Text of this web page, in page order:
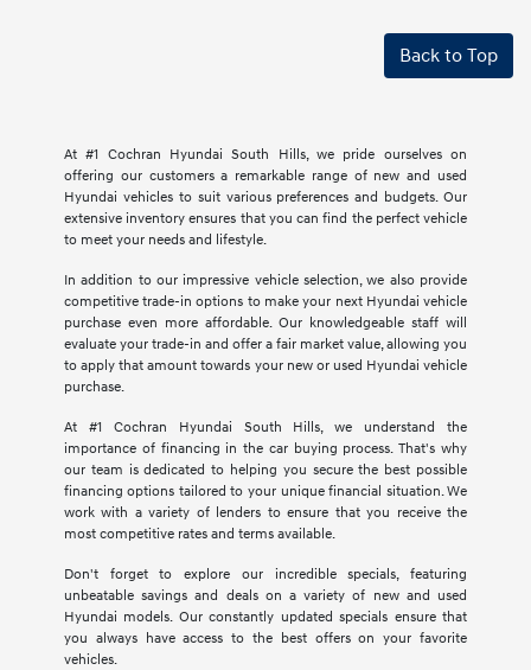
Back to Top
At #1 Cochran Hyundai South Hills, we pride ourselves on
offering our customers a remarkable range of new and used
Hyundai vehicles to suit various preferences and budgets. Our
extensive inventory ensures that you can find the perfect vehicle
to meet your needs and lifestyle.
In addition to our impressive vehicle selection, we also provide
competitive trade-in options to make your next Hyundai vehicle
purchase even more affordable. Our knowledgeable staff will
evaluate your trade-in and offer a fair market value, allowing you
to apply that amount towards your new or used Hyundai vehicle
purchase.
At #1 Cochran Hyundai South Hills, we understand the
importance of financing in the car buying process. That's why
our team is dedicated to helping you secure the best possible
financing options tailored to your unique financial situation. We
work with a variety of lenders to ensure that you receive the
most competitive rates and terms available.
Don't forget to explore our incredible specials, featuring
unbeatable savings and deals on a variety of new and used
Hyundai models. Our constantly updated specials ensure that
you always have access to the best offers on your favorite
vehicles.